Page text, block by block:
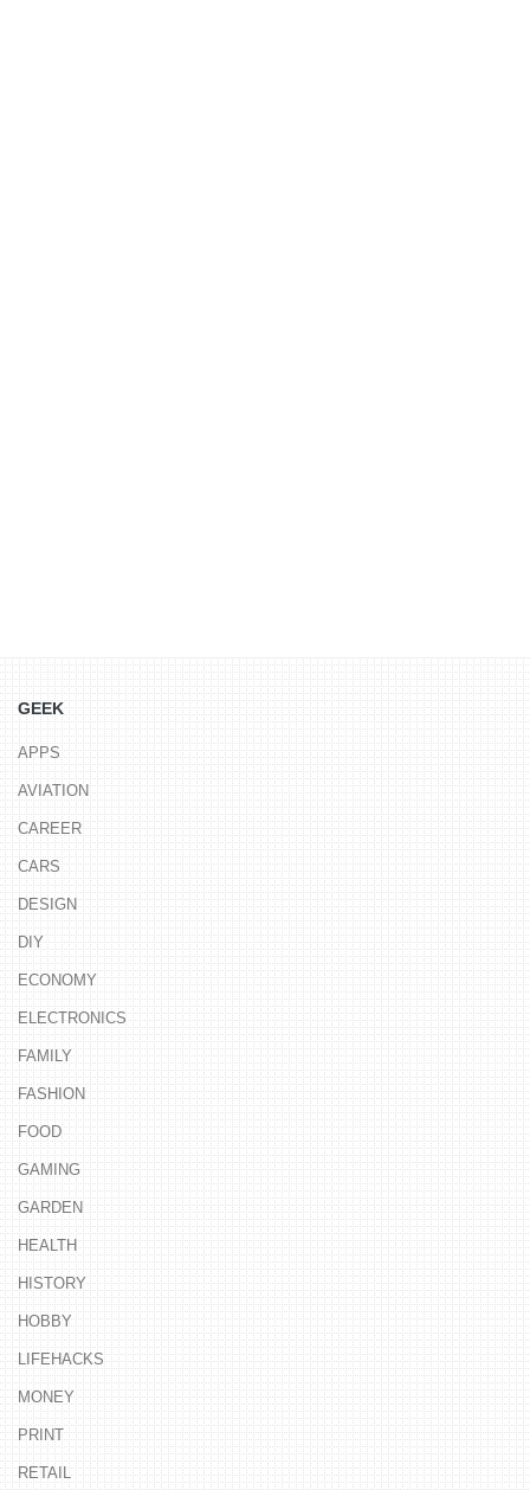
GEEK
APPS
AVIATION
CAREER
CARS
DESIGN
DIY
ECONOMY
ELECTRONICS
FAMILY
FASHION
FOOD
GAMING
GARDEN
HEALTH
HISTORY
HOBBY
LIFEHACKS
MONEY
PRINT
RETAIL